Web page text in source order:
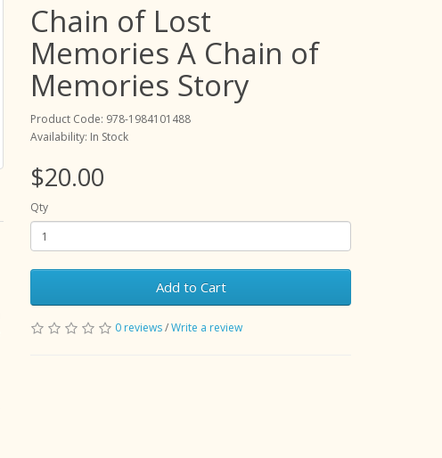
Chain of Lost
Memories A Chain of
Memories Story
Product Code: 978-1984101488
Availability: In Stock
$20.00
Qty
Add to Cart
0 reviews/Write a review